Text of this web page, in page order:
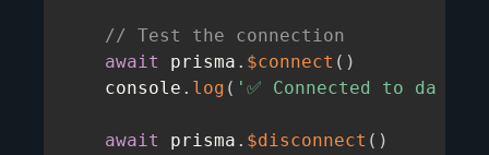
// Test the connection
await
prisma . $connect ( )
    console
. log ( '✅ Connected to
await prisma . $disconnect ( )